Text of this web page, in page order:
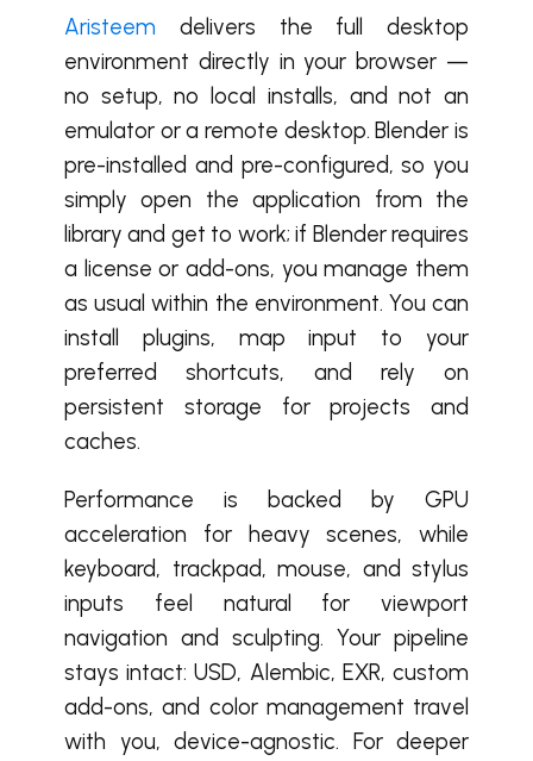
Aristeem delivers the full desktop
environment directly in your browser —
no setup, no local installs, and not an
emulator or a remote desktop. Blender is
pre-installed and pre-configured, so you
simply open the application from the
library and get to work; if Blender requires
a license or add-ons, you manage them
as usual within the environment. You can
install plugins, map input to your
preferred shortcuts, and rely on
persistent storage for projects and
caches.
Performance is backed by GPU
acceleration for heavy scenes, while
keyboard, trackpad, mouse, and stylus
inputs feel natural for viewport
navigation and sculpting. Your pipeline
stays intact: USD, Alembic, EXR, custom
add-ons, and color management travel
with you, device-agnostic. For deeper